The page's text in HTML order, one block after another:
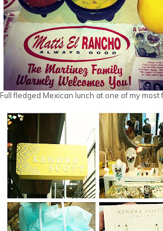
Full fledged Mexican lunch at one of my most